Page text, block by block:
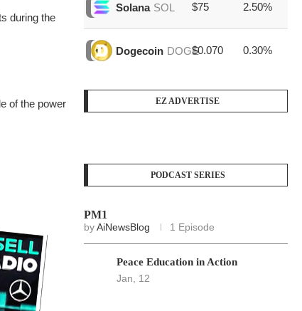
during the
of the power
Solana SOL $75 2.50%
Dogecoin DOGE$0.070 0.30%
EZ ADVERTISE
PODCAST SERIES
PM1
byAiNewsBlog 1 Episode
Peace Education in Action
Jan, 12